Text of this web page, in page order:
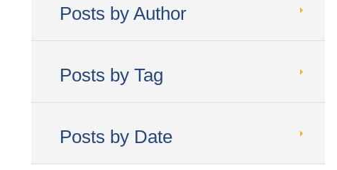
Posts by Author
Posts by Tag
Posts by Date